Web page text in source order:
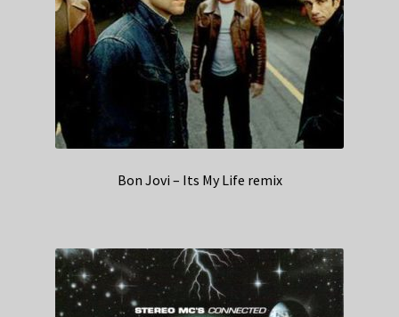
Bon Jovi – Its My Life remix